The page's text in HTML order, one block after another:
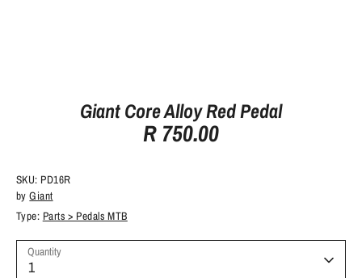
Giant Core Alloy Red Pedal
R 750.00
SKU: PD16R
byGiant
Type: Parts > Pedals MTB
Quantity
1